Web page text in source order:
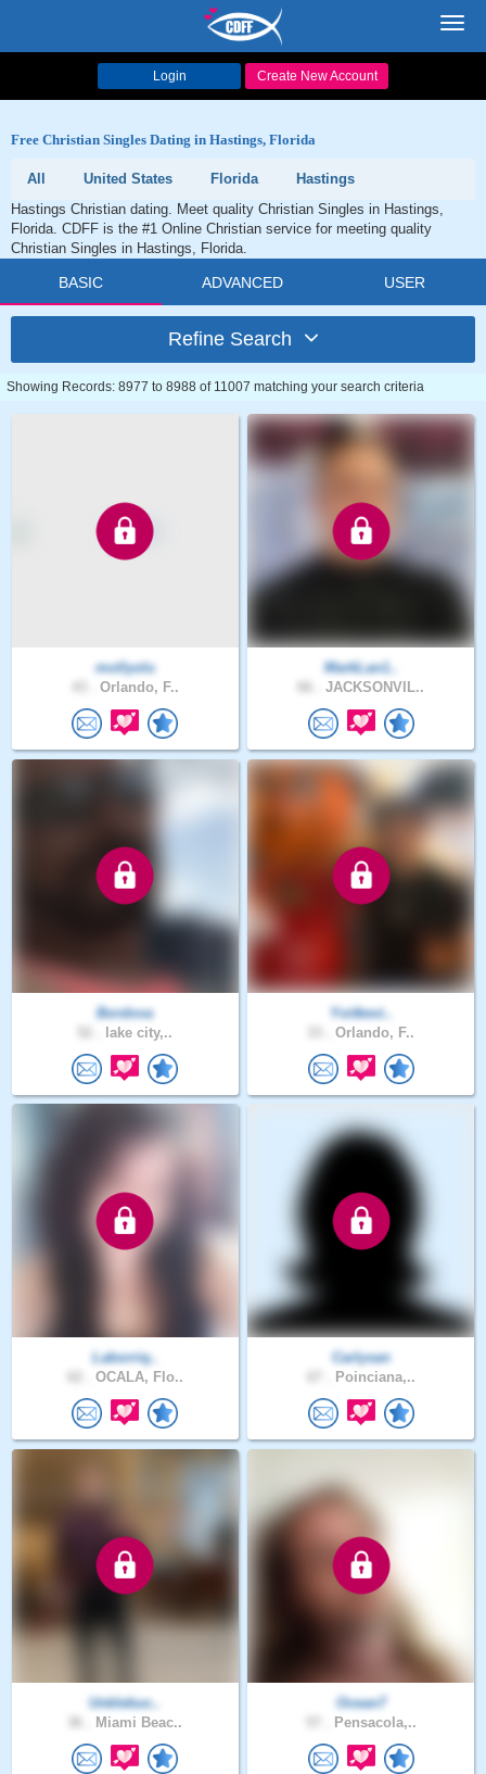
Login Create New Account
Free Christian Singles Dating in Hastings, Florida
All United States Florida
Hastings
Hastings Christian dating. Meet quality Christian Singles in Hastings,
Florida. CDFF is the #1 Online Christian service for meeting quality
Christian Singles in Hastings, Florida.
BASIC ADVANCED USER
Refine Search
Showing Records: 8977 to 8988 of 11007 matching your search criteria
mollyolu
Orlando, F..
MarkLan1..
JACKSONVIL..
Bordova
lake city,..
Yoitkevi..
Orlando, F..
Laborriq..
OCALA, Flo..
Carlysan
Poinciana,..
Unklebuc..
Miami Beac..
Ocean7
Pensacola,..